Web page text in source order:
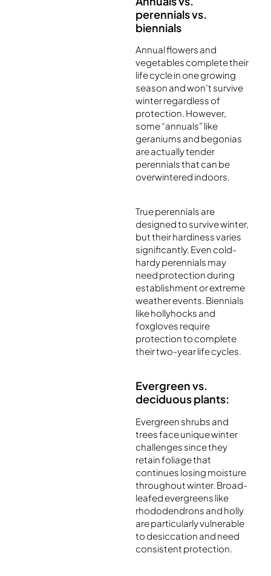
perennials vs.
biennials
Annual flowers and
vegetables complete their
life cycle in one growing
season and won’t survive
winter regardless of
protection. However,
some “annuals” like
geraniums and begonias
are actually tender
perennials that can be
overwintered indoors.
True perennials are
designed to survive winter,
but their hardiness varies
significantly. Even cold-
hardy perennials may
need protection during
establishment or extreme
weather events. Biennials
like hollyhocks and
foxgloves require
protection to complete
their two-year life cycles.
Evergreen vs.
deciduous plants:
Evergreen shrubs and
trees face unique winter
challenges since they
retain foliage that
continues losing moisture
throughout winter. Broad-
leafed evergreens like
rhododendrons and holly
are particularly vulnerable
to desiccation and need
consistent protection.